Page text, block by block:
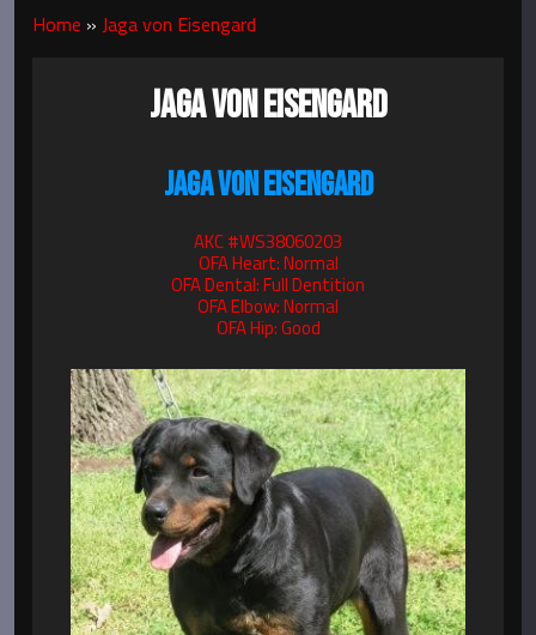
Home » Jaga von Eisengard
JAGA VON EISENGARD
JAGA VON EISENGARD
AKC #WS38060203
OFA Heart: Normal
OFA Dental: Full Dentition
OFA Elbow: Normal
OFA Hip: Good